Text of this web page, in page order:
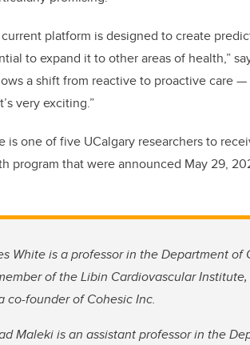
current platform is designed to create
to expand it to other areas of health,”
a shift from reactive to proactive care
very exciting.”
is one of five UCalgary researchers to
program that were announced May 29,
White is a professor in the Department
of the Libin Cardiovascular
co-founder of Cohesic Inc.
Maleki is an assistant professor in the